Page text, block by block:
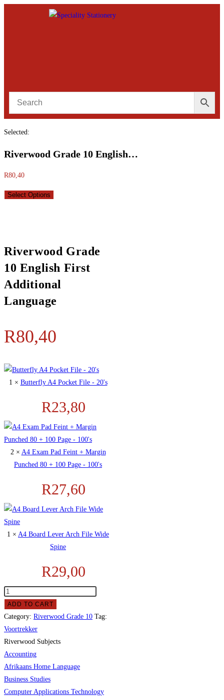
Selected:
Riverwood Grade 10 English…
R80,40
Select Options
Riverwood Grade
10 English First
Additional
Language
R80,40
1 × Butterfly A4 Pocket File - 20's
R23,80
2 × A4 Exam Pad Feint + Margin
Punched 80 + 100 Page - 100's
R27,60
1 × A4 Board Lever Arch File Wide
Spine
R29,00
ADD TO CART
Category: Riverwood Grade 10 Tag:
Voortrekker
Riverwood Subjects
Accounting
Afrikaans Home Language
Business Studies
Computer Applications Technology